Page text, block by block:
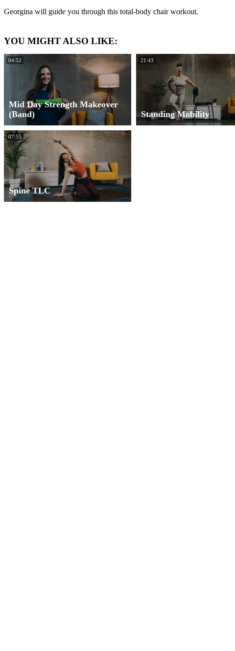
Georgina will guide you through this total-body chair workout.
YOU MIGHT ALSO LIKE:
04:52
Mid Day Strength Makeover
(Band)
21:43
Standing Mobility
07:55
Spine TLC